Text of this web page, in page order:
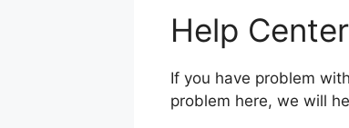
Twitter
4PX Tracking
R+L Carriers
Help
If you have problem
problem here, we will